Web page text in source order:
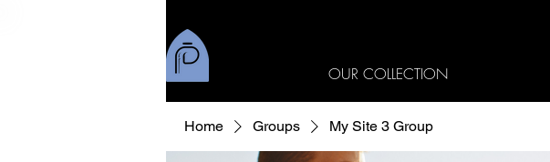
OUR COLLECTION
Home Groups My Site 3 Group